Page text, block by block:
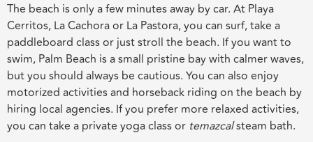
The beach is only a few minutes away by car. At Playa
Cerritos, La Cachora or La Pastora, you can surf, take a
paddleboard class or just stroll the beach. If you want to
swim, Palm Beach is a small pristine bay with calmer waves,
but you should always be cautious. You can also enjoy
motorized activities and horseback riding on the beach by
hiring local agencies. If you prefer more relaxed activities,
you can take a private yoga class or temazcalsteam bath.